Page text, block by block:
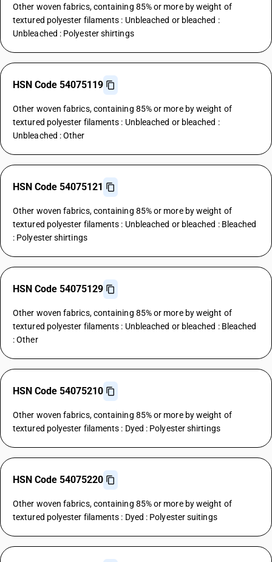
Other woven fabrics, containing 85% or more by weight of
textured polyester filaments : Unbleached or bleached :
Unbleached : Polyester shirtings
HSN Code 54075119
Other woven fabrics, containing 85% or more by weight of
textured polyester filaments : Unbleached or bleached :
Unbleached : Other
HSN Code 54075121
Other woven fabrics, containing 85% or more by weight of
textured polyester filaments : Unbleached or bleached : Bleached
: Polyester shirtings
HSN Code 54075129
Other woven fabrics, containing 85% or more by weight of
textured polyester filaments : Unbleached or bleached : Bleached
: Other
HSN Code 54075210
Other woven fabrics, containing 85% or more by weight of
textured polyester filaments : Dyed : Polyester shirtings
HSN Code 54075220
Other woven fabrics, containing 85% or more by weight of
textured polyester filaments : Dyed : Polyester suitings